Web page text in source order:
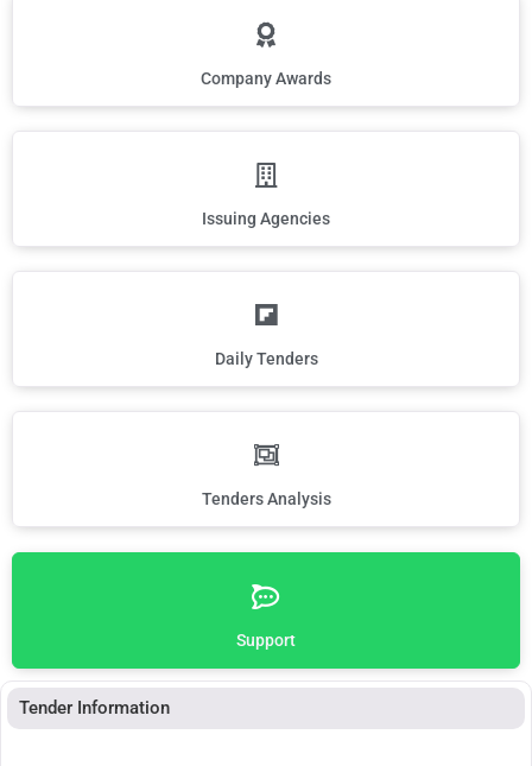
Company Awards
Issuing Agencies
Daily Tenders
Tenders Analysis
Support
Tender Information